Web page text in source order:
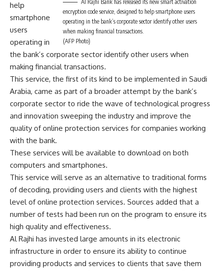
Al Rajhi Bank has released its new smart activation
encryption code service, designed to help smartphone users
operating in the bank’s corporate sector identify other users
when making financial transactions.
(AFP Photo)
help
smartphone
users
operating in
the bank’s corporate sector identify other users when
making financial transactions.
This service, the first of its kind to be implemented in Saudi
Arabia, came as part of a broader attempt by the bank’s
corporate sector to ride the wave of technological progress
and innovation sweeping the industry and improve the
quality of online protection services for companies working
with the bank.
These services will be available to download on both
computers and smartphones.
This service will serve as an alternative to traditional forms
of decoding, providing users and clients with the highest
level of online protection services. Sources added that a
number of tests had been run on the program to ensure its
high quality and effectiveness.
Al Rajhi has invested large amounts in its electronic
infrastructure in order to ensure its ability to continue
providing products and services to clients that save them